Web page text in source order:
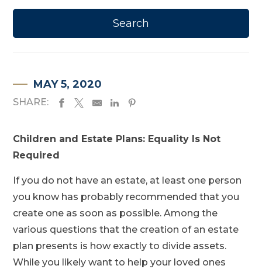
MAY 5, 2020
SHARE:
Children and Estate Plans: Equality Is Not
Required
If you do not have an estate, at least one person
you know has probably recommended that you
create one as soon as possible. Among the
various questions that the creation of an estate
plan presents is how exactly to divide assets.
While you likely want to help your loved ones